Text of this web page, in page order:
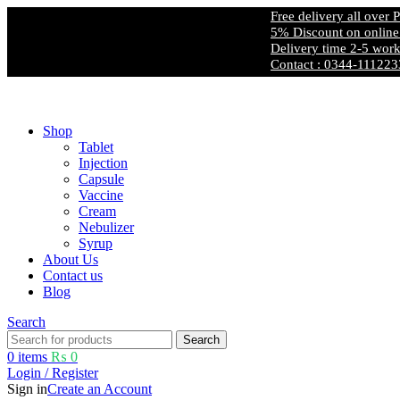
Free delivery all over Pakistan
5% Discount on online
Delivery time 2-5 working days
Contact : 0344-1112233
Shop
Tablet
Injection
Capsule
Vaccine
Cream
Nebulizer
Syrup
About Us
Contact us
Blog
Search
Search
0 items ₨ 0
Login / Register
Sign inCreate an Account